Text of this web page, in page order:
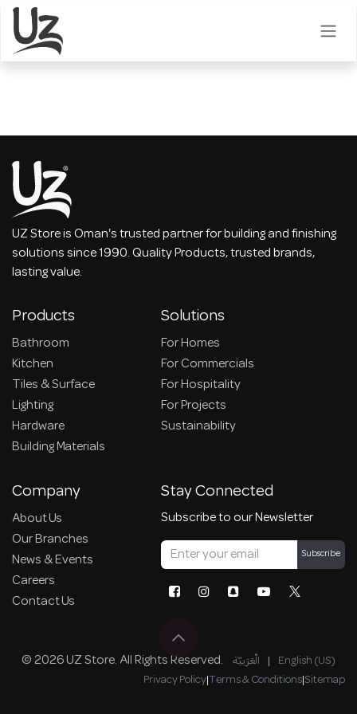
Skip to Content
UZ Store is Oman's trusted partner for building and finishing
solutions since 1990. Quality Products, trusted brands,
lasting value.
Products
Bathroom
Kitchen
Tiles & Surface
Lighting
Hardware
Building Materials
Solutions
For Homes
For Commercials
For Hospitality
For Projects
Sustainability
Company
About Us
Our Branches
News & Events
Careers
Contact Us
Stay Connected
Subscribe to our Newsletter
Subscribe
© 2026 UZ Store. All Rights Reserved. الْعَرَبيّة | English (US)
Privacy Policy|Terms & Conditions|Sitemap